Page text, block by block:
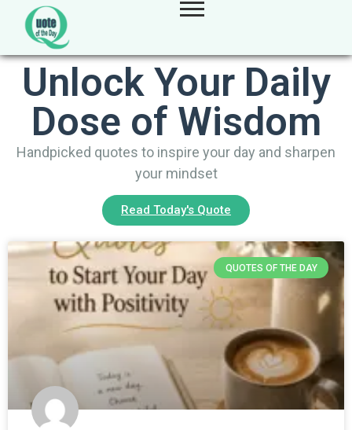
Unlock Your Daily
Dose of Wisdom
Handpicked quotes to inspire your day and sharpen
your mindset
Read Today's Quote
QUOTES OF THE DAY